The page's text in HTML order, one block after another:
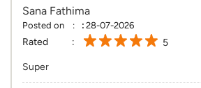
Sana Fathima
Posted on : 28-07-2026
Rated 5
Super